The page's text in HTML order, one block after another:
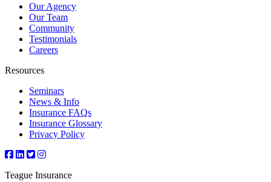
Our Agency
Our Team
Community
Testimonials
Careers
Resources
Seminars
News & Info
Insurance FAQs
Insurance Glossary
Privacy Policy
Teague Insurance